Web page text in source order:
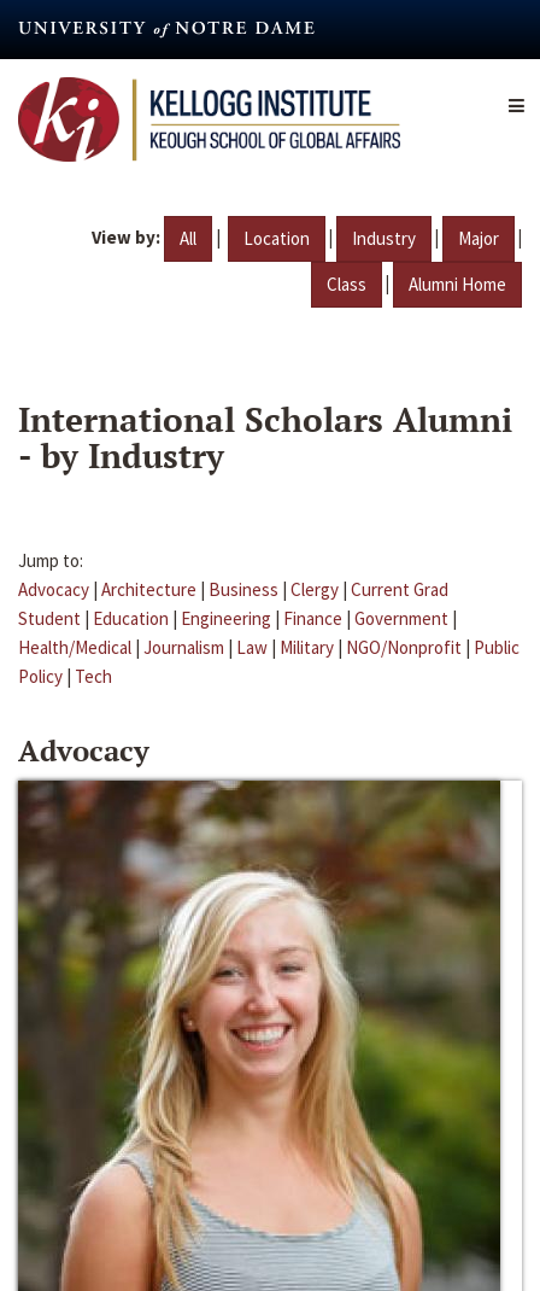
content
View by: All | Location | Industry | Major |
Class | Alumni Home
International Scholars Alumni
- by Industry
Jump to:
Advocacy | Architecture | Business | Clergy | Current Grad
Student | Education | Engineering | Finance | Government |
Health/Medical | Journalism | Law | Military | NGO/Nonprofit | Public
Policy | Tech
Advocacy